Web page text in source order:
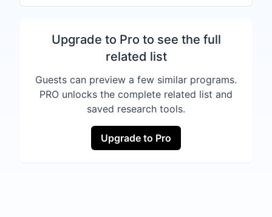
Upgrade to Pro to see the full
related list
Guests can preview a few similar programs.
PRO unlocks the complete related list and
saved research tools.
Upgrade to Pro